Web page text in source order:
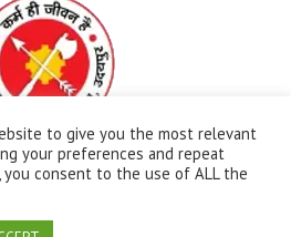
| Ⓒ Government Meera Girls
to give you the most relevant
your preferences and repeat
you consent to the use of ALL the